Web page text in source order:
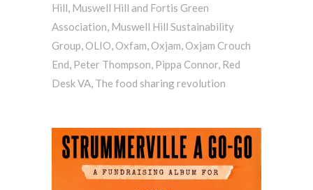
Hill, Muswell Hill and Fortis Green
Association, Muswell Hill Sustainability
Group,OLIO,Oxfam,Oxjam,Oxjam Crouch
End, Peter Thompson, Pippa Connor, Red
Desk VA, The food sharing revolution